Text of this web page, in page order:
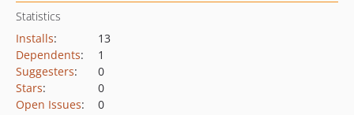
Statistics
Installs:
13
Dependents:
1
Suggesters:
0
Stars:
0
Open Issues: 0